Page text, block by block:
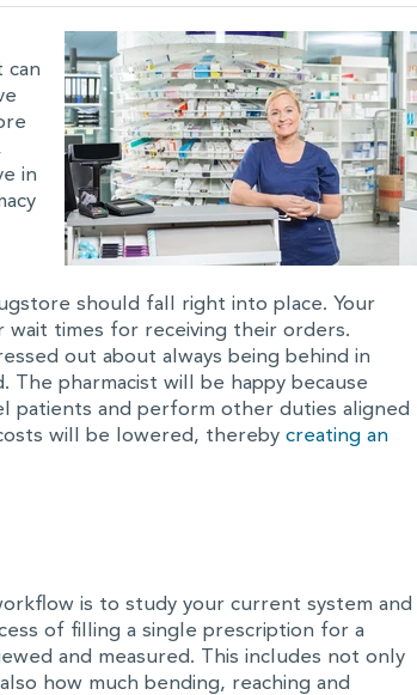
can
in
should fall right into place. Your
times for receiving their orders.
out about always being behind in
pharmacist will be happy because
patients and perform other duties aligned
will be lowered, thereby creating an
is to study your current system and
of filling a single prescription for a
and measured. This includes not only
how much bending, reaching and